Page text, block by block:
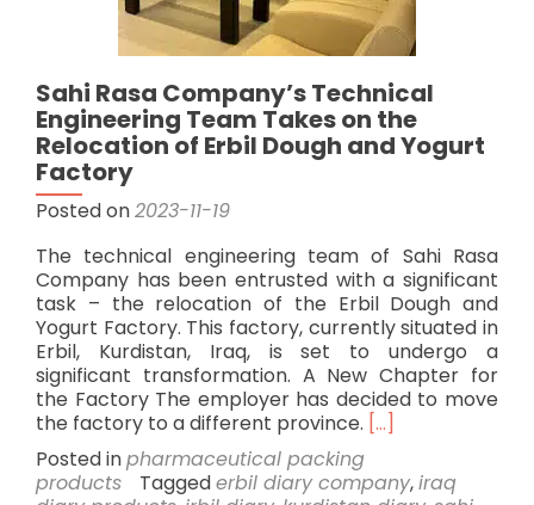
Sahi Rasa Company’s Technical
Engineering Team Takes on the
Relocation of Erbil Dough and Yogurt
Factory
Posted on2023-11-19
The technical engineering team of Sahi Rasa
Company has been entrusted with a significant
task – the relocation of the Erbil Dough and
Yogurt Factory. This factory, currently situated in
Erbil, Kurdistan, Iraq, is set to undergo a
significant transformation. A New Chapter for
the Factory The employer has decided to move
the factory to a different province. Read
about
Sahi
[…]
Posted inpharmaceutical packing
products
Taggederbil diary company,iraq